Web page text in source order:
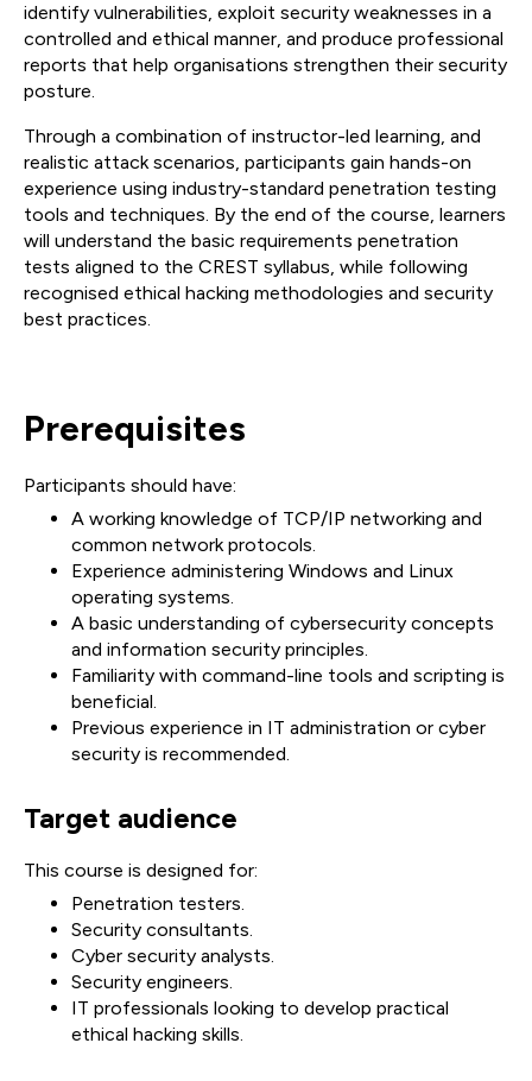
identify vulnerabilities, exploit security weaknesses in a
controlled and ethical manner, and produce professional
reports that help organisations strengthen their security
posture.
Through a combination of instructor-led learning, and
realistic attack scenarios, participants gain hands-on
experience using industry-standard penetration testing
tools and techniques. By the end of the course, learners
will understand the basic requirements penetration
tests aligned to the CREST syllabus, while following
recognised ethical hacking methodologies and security
best practices.
Prerequisites
Participants should have:
A working knowledge of TCP/IP networking and
common network protocols.
Experience administering Windows and Linux
operating systems.
A basic understanding of cybersecurity concepts
and information security principles.
Familiarity with command-line tools and scripting is
beneficial.
Previous experience in IT administration or cyber
security is recommended.
Target audience
This course is designed for:
Penetration testers.
Security consultants.
Cyber security analysts.
Security engineers.
IT professionals looking to develop practical
ethical hacking skills.